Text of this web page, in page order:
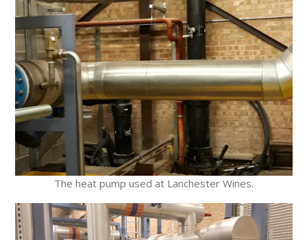
The heat pump used at Lanchester Wines.